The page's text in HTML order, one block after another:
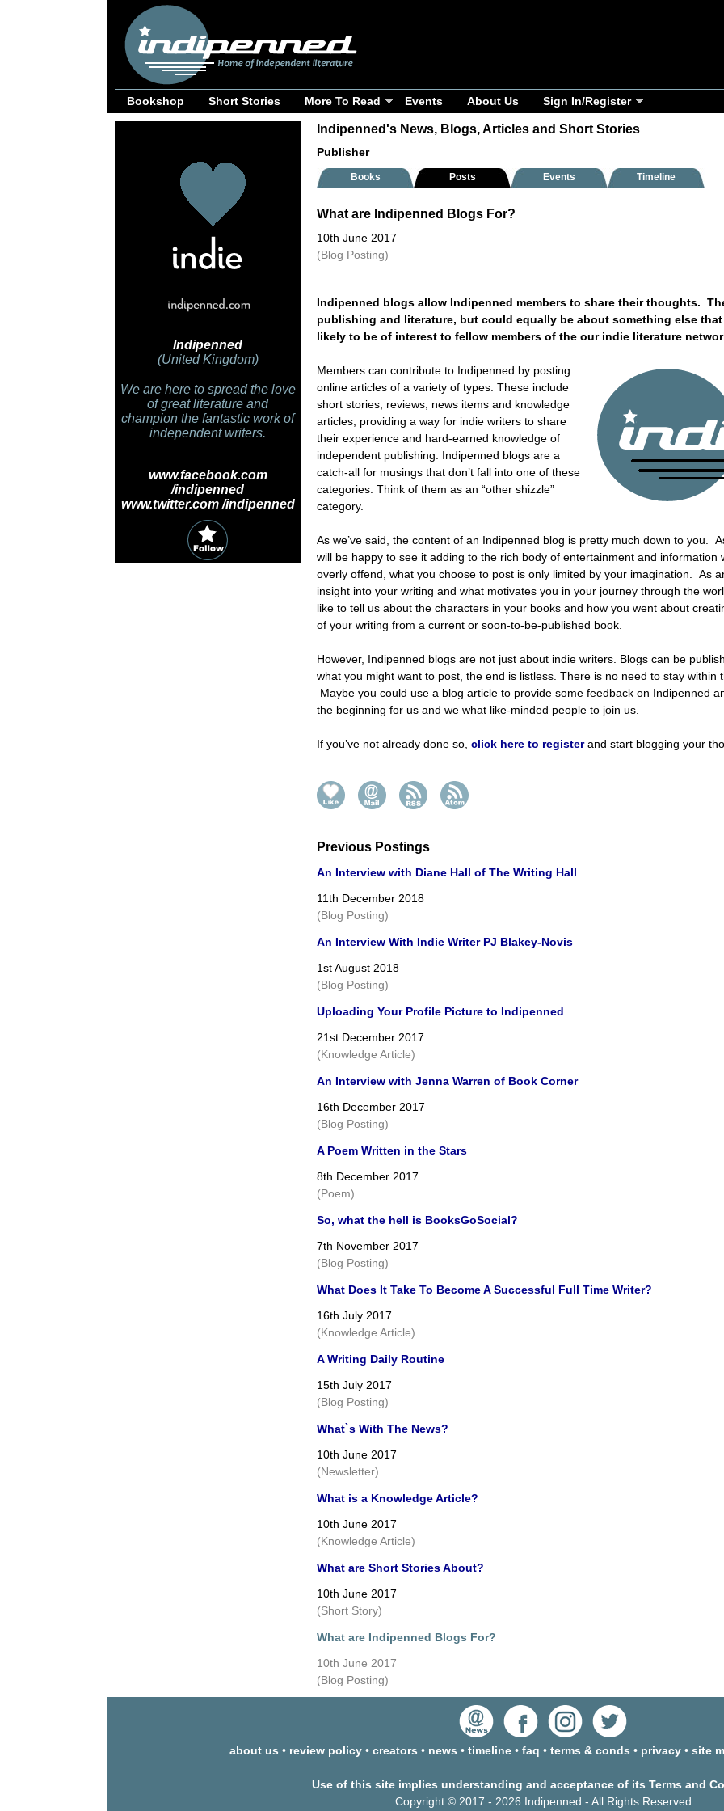
Bookshop Short Stories More To Read Events About Us Sign In/Register
Indipenned's News, Blogs, Articles and Short Stories
Publisher
Books Posts Events Timeline
What are Indipenned Blogs For?
10th June 2017
(Blog Posting)
Indipenned blogs allow Indipenned members to share their thoughts.
publishing and literature, but could equally be about something else
likely to be of interest to fellow members of the our indie literature
Members can contribute to Indipenned by posting
online articles of a variety of types. These include
short stories, reviews, news items and knowledge
articles, providing a way for indie writers to share
their experience and hard-earned knowledge of
independent publishing. Indipenned blogs are a
catch-all for musings that don’t fall into one of these
categories. Think of them as an “other shizzle”
category.
As we’ve said, the content of an Indipenned blog is pretty much down to you.
will be happy to see it adding to the rich body of entertainment and
overly offend, what you choose to post is only limited by your imagination. As
insight into your writing and what motivates you in your journey through the
like to tell us about the characters in your books and how you went about
of your writing from a current or soon-to-be-published book.
However, Indipenned blogs are not just about indie writers. Blogs can be
what you might want to post, the end is listless. There is no need to stay
Maybe you could use a blog article to provide some feedback on Indipenned
the beginning for us and we what like-minded people to join us.
If you’ve not already done so, click here to registerand start blogging your
Previous Postings
An Interview with Diane Hall of The Writing Hall
11th December 2018
(Blog Posting)
An Interview With Indie Writer PJ Blakey-Novis
1st August 2018
(Blog Posting)
Uploading Your Profile Picture to Indipenned
21st December 2017
(Knowledge Article)
An Interview with Jenna Warren of Book Corner
16th December 2017
(Blog Posting)
A Poem Written in the Stars
8th December 2017
(Poem)
So, what the hell is BooksGoSocial?
7th November 2017
(Blog Posting)
What Does It Take To Become A Successful Full Time Writer?
16th July 2017
(Knowledge Article)
A Writing Daily Routine
15th July 2017
(Blog Posting)
What`s With The News?
10th June 2017
(Newsletter)
What is a Knowledge Article?
10th June 2017
(Knowledge Article)
What are Short Stories About?
10th June 2017
(Short Story)
What are Indipenned Blogs For?
10th June 2017
(Blog Posting)
Indipenned
(United Kingdom)
We are here to spread the love
of great literature and
champion the fantastic work of
independent writers.
www.facebook.com
/indipenned
www.twitter.com /indipenned
about us • review policy • creators • news • timeline • faq • terms & conds • privacy • site
Use of this site implies understanding and acceptance of its Terms and
Copyright © 2017 - 2026 Indipenned - All Rights Reserved